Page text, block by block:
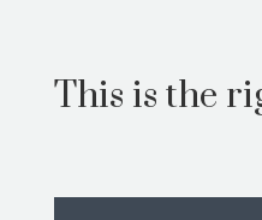
This is the